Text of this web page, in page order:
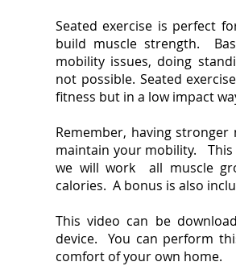
Seated exercise is perfect
build muscle strength.
mobility issues, doing
not possible. Seated
fitness but in a low impact
Remember, having
maintain your mobility.
we will work all muscle
calories. A bonus is also
This video can be
device. You can perform
comfort of your own home.